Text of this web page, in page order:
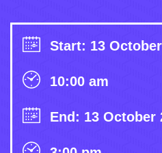
Start: 13
10:00 am
End: 13 October